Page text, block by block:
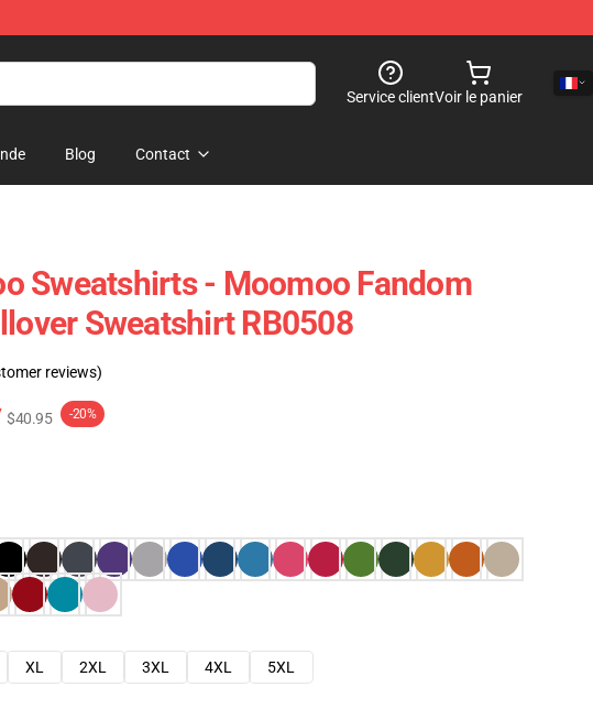
Service clientVoir le panier
Blog Contact
Sweatshirts - Moomoo Fandom
Sweatshirt RB0508
reviews)
$40.95 -20%
XL 2XL 3XL 4XL
5XL